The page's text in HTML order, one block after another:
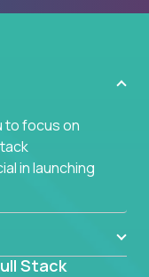
to focus on
in launching
Stack